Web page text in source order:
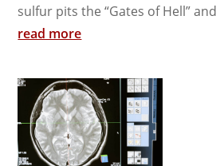
sulfur pits the “Gates of Hell” and
read more